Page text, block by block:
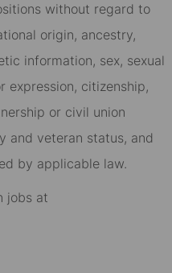
without regard to
origin, ancestry,
information, sex, sexual
expression, citizenship,
or civil union
and veteran status, and
by applicable law.
jobs at